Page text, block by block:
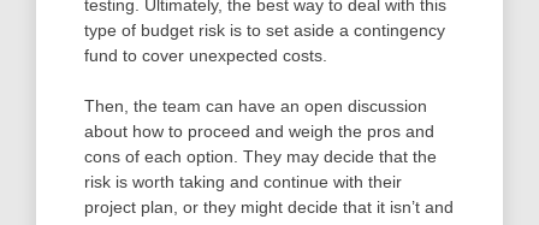
testing. Ultimately, the best way to deal with this
type of budget risk is to set aside a contingency
fund to cover unexpected costs.
Then, the team can have an open discussion
about how to proceed and weigh the pros and
cons of each option. They may decide that the
risk is worth taking and continue with their
project plan, or they might decide that it isn’t and